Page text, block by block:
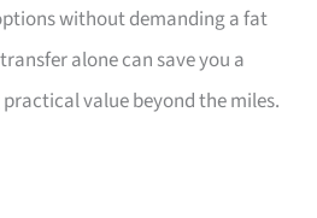
without demanding a fat
alone can save you a
value beyond the miles.